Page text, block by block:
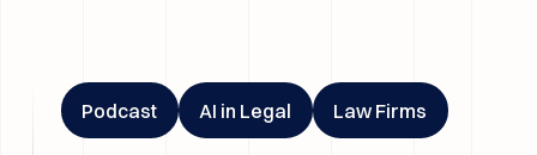
Podcast AI in Legal Law Firms